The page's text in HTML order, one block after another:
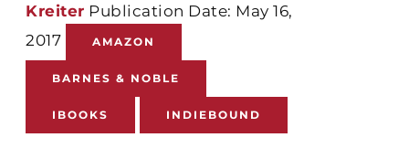
Kreiter Publication Date: May 16,
2017
AMAZON
BARNES & NOBLE
IBOOKS INDIEBOUND